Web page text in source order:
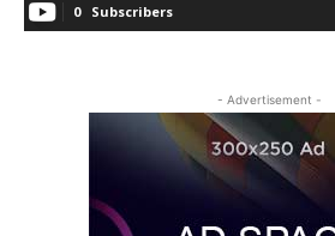
0 Subscribers
- Advertisement -